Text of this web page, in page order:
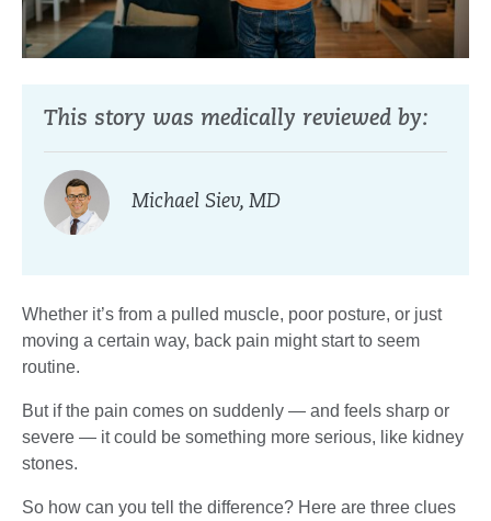
This story was medically reviewed by:
Michael Siev, MD
Whether it’s from a pulled muscle, poor posture, or just
moving a certain way, back pain might start to seem
routine.
But if the pain comes on suddenly — and feels sharp or
severe — it could be something more serious, like kidney
stones.
So how can you tell the difference? Here are three clues